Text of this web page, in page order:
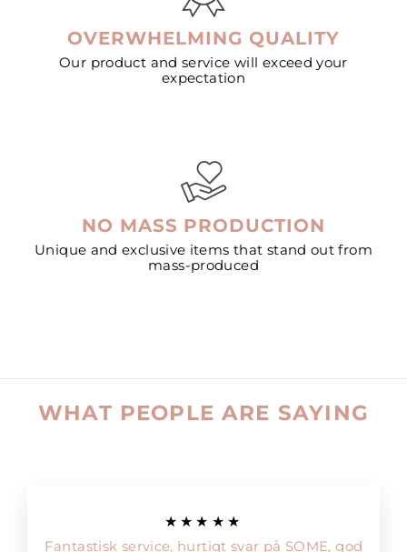
OVERWHELMING QUALITY
Our product and service will exceed your
expectation
NO MASS PRODUCTION
Unique and exclusive items that stand out from
mass-produced
WHAT PEOPLE ARE SAYING
★★★★★
Fantastisk service, hurtigt svar på SOME, god